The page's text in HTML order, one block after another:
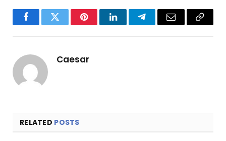
FacebookTwitter PinterestLinkedInTelegramEmail
Copy
Caesar
RELATED POSTS